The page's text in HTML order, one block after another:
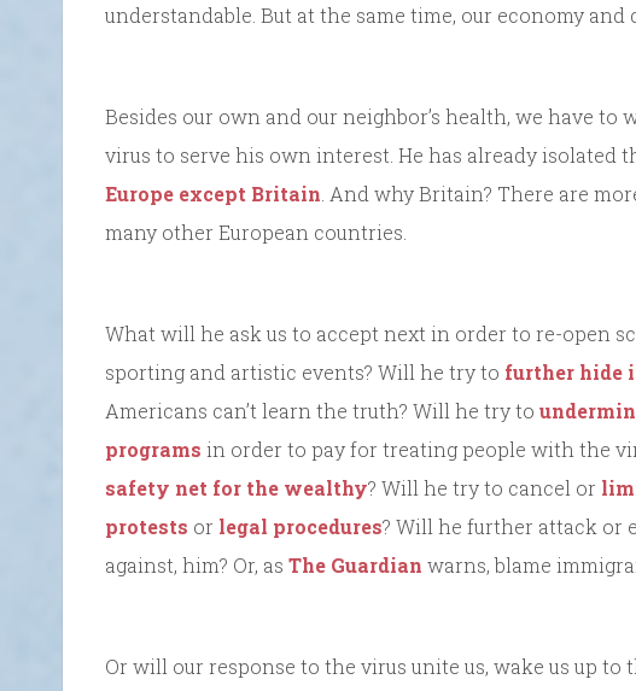
understandable. But at the same time, our economy
Besides our own and our neighbor’s health, we have to
virus to serve his own interest. He has already isolated
Europe except Britain . And why Britain? There are
many other European countries.
What will he ask us to accept next in order to re-open
sporting and artistic events? Will he try to further hide
Americans can’t learn the truth? Will he try to
programs in order to pay for treating people with the
safety net for the wealthy? Will he try to cancel or
protests or legal procedures? Will he further attack or
against, him? Or, as The Guardian warns, blame
Or will our response to the virus unite us, wake us up